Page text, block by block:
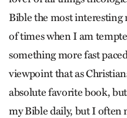
Bible the most interesting
of times when I am
something more fast
viewpoint that as
absolute favorite book,
my Bible daily, but I often